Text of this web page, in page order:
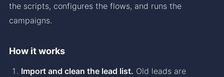
the scripts, configures the flows, and runs the
campaigns.
How it works
Import and clean the lead list. Old leads are